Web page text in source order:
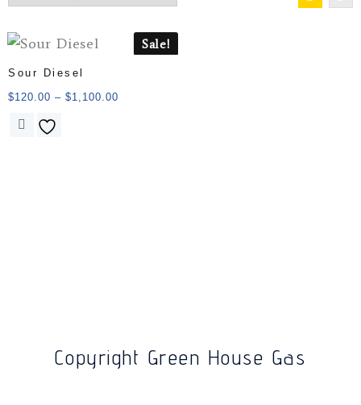
Sale!
Sour Diesel
$120.00 – $1,100.00
Copyright Green House Gas